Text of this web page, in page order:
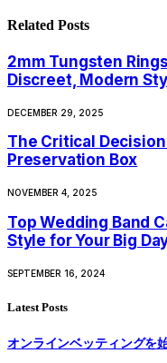
Related Posts
2mm Tungsten
Discreet, Modern
DECEMBER 29, 2025
The Critical
Preservation Box
NOVEMBER 4, 2025
Top Wedding Band
Style for Your Big
SEPTEMBER 16, 2024
Latest Posts
オンラインベッティングを